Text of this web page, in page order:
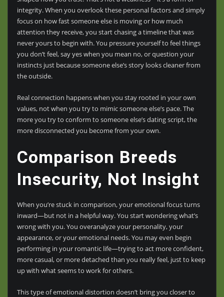
integrity. When you overlook these personal factors and simply
focus on how fast someone else is moving or how much
attention they receive, you start chasing a timeline that was
never yours to begin with. You pressure yourself to feel things
you don’t feel, say yes when you mean no, or question your
instincts just because someone else’s story looks cleaner from
the outside.
Real connection happens when you stay rooted in your own
values, not when you try to mimic someone else’s pace. The
more you try to conform to someone else’s dating script, the
more disconnected you become from your own.
Comparison Breeds
Insecurity, Not Insight
When you’re stuck in comparison, your emotional focus turns
inward—but not in a helpful way. You start wondering what’s
wrong with you. You overanalyze your personality, your
appearance, or your emotional needs. You may even begin
performing in your romantic life—trying to act more confident,
more casual, or more detached than you really feel, just to keep
up with what seems to work for others.
This type of emotional distortion doesn’t bring you closer to